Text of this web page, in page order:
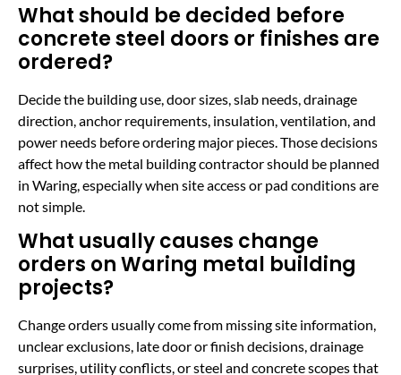
What should be decided before
concrete steel doors or finishes are
ordered?
Decide the building use, door sizes, slab needs, drainage
direction, anchor requirements, insulation, ventilation, and
power needs before ordering major pieces. Those decisions
affect how the metal building contractor should be planned
in Waring, especially when site access or pad conditions are
not simple.
What usually causes change
orders on Waring metal building
projects?
Change orders usually come from missing site information,
unclear exclusions, late door or finish decisions, drainage
surprises, utility conflicts, or steel and concrete scopes that